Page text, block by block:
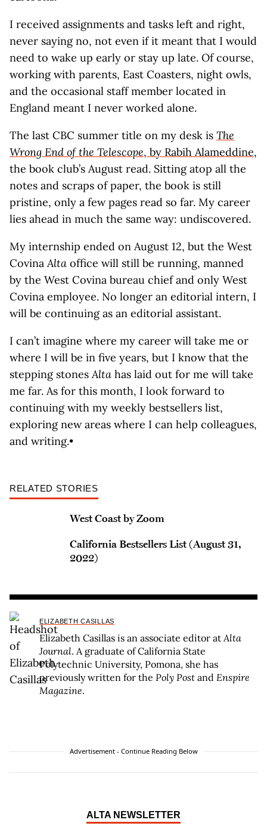
I received assignments and tasks left and right,
never saying no, not even if it meant that I would
need to wake up early or stay up late. Of course,
working with parents, East Coasters, night owls,
and the occasional staff member located in
England meant I never worked alone.
The last CBC summer title on my desk is The
Wrong End of the Telescope, by Rabih Alameddine,
the book club’s August read. Sitting atop all the
notes and scraps of paper, the book is still
pristine, only a few pages read so far. My career
lies ahead in much the same way: undiscovered.
My internship ended on August 12, but the West
CovinaAlta office will still be running, manned
by the West Covina bureau chief and only West
Covina employee. No longer an editorial intern, I
will be continuing as an editorial assistant.
I can’t imagine where my career will take me or
where I will be in five years, but I know that the
stepping stonesAlta has laid out for me will take
me far. As for this month, I look forward to
continuing with my weekly bestsellers list,
exploring new areas where I can help colleagues,
and writing.•
RELATED STORIES
West Coast by Zoom
California Bestsellers List (August 31,
2022)
ELIZABETH CASILLAS
Elizabeth Casillas is an associate editor atAlta
Journal. A graduate of California State
Polytechnic University, Pomona, she has
previously written for the Poly Post and Enspire
Magazine.
Advertisement - Continue Reading Below
ALTA NEWSLETTER